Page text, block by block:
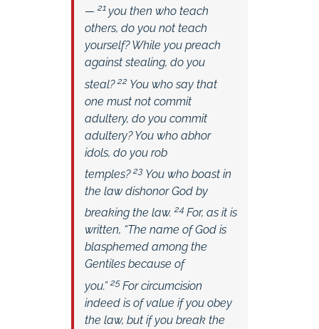
— 21 you then who teach
others, do you not teach
yourself? While you preach
against stealing, do you
steal? 22 You who say that
one must not commit
adultery, do you commit
adultery? You who abhor
idols, do you rob
temples? 23 You who boast in
the law dishonor God by
breaking the law. 24 For, as it is
written, “The name of God is
blasphemed among the
Gentiles because of
you.”25For circumcision
indeed is of value if you obey
the law, but if you break the